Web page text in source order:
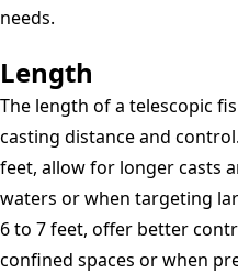
needs.
Length
The length of a telescopic
casting distance and
feet, allow for longer casts
waters or when targeting
6 to 7 feet, offer better
confined spaces or when